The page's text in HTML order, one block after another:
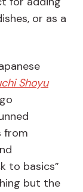
or as a
Shoyu
from
to basics”
but the